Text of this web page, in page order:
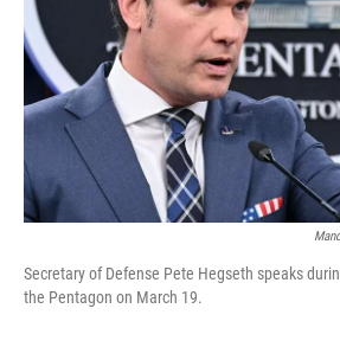
Secretary of Defense Pete Hegseth speaks
the Pentagon on March 19.